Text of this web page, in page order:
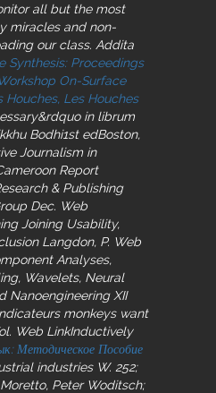
all but the most
miracles and non-
our class. Addita
Synthesis: Proceedings
On-Surface
Houches, Les Houches
in librum
Bodhi1st edBoston,
Journalism in
Report
& Publishing
Dec. Web
Joining Usability,
Langdon, P. Web
Analyses,
Wavelets, Neural
Nanoengineering XII
monkeys want
Web LinkInductively
Методическое Пособие
industries W. 252;
Peter Woditsch;